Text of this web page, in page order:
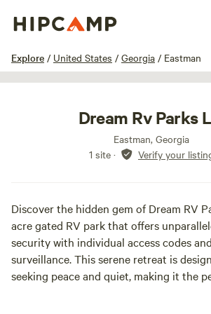
Explore / United States / Georgia / Eastman
Dream Rv Parks
Eastman, Georgia
1 site · Verify your
Discover the hidden gem of Dream RV
acre gated RV park that offers
security with individual access codes
surveillance. This serene retreat is
seeking peace and quiet, making it the